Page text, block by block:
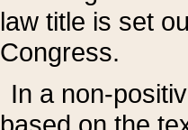
law title is set
Congress.
In a non-